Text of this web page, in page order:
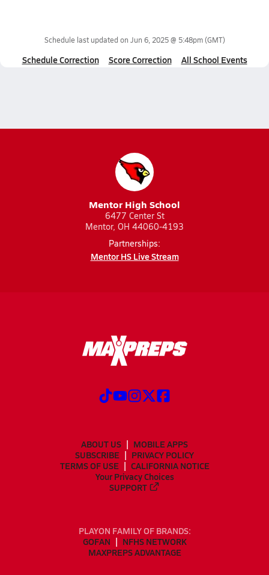
Schedule last updated on Jun 6, 2025 @ 5:48pm(GMT)
Schedule Correction Score Correction All School Events
Mentor High School
6477 Center St
Mentor, OH 44060-4193
Partnerships:
Mentor HS Live Stream
ABOUT US
MOBILE APPS
SUBSCRIBE
PRIVACY POLICY
TERMS OF USE
CALIFORNIA NOTICE
Your Privacy Choices
SUPPORT
PLAYON FAMILY OF BRANDS:
GOFAN
NFHS NETWORK
MAXPREPS ADVANTAGE